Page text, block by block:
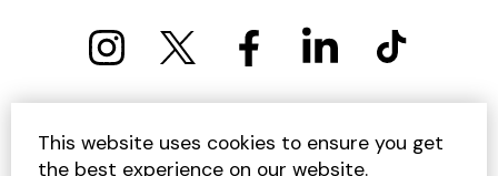
PRIVACY POLICY COOKIE POLICY
TERMS AND CONDITIONS
SITEMAP CONTACT US
This website uses cookies to ensure you get
the best experience on our website.